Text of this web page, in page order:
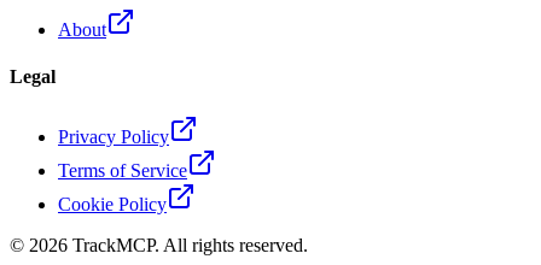
About
Legal
Privacy Policy
Terms of Service
Cookie Policy
© 2026 TrackMCP. All rights reserved.